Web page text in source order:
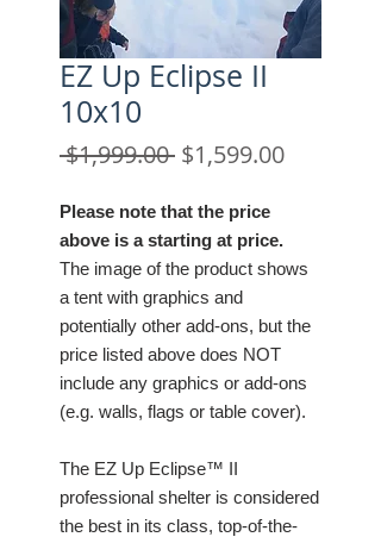
EZ Up Eclipse II
10x10
$1,999.00 Regular
$1,599.00Sale
Please note that the price
above is a starting at price.
The image of the product shows
a tent with graphics and
potentially other add-ons, but the
price listed above does NOT
include any graphics or add-ons
(e.g. walls, flags or table cover).
The EZ Up Eclipse™ II
professional shelter is considered
the best in its class, top-of-the-